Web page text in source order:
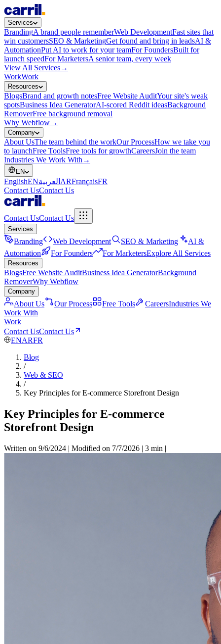
Services
BrandingA brand people rememberWeb DevelopmentFast sites that
win customersSEO & MarketingGet found and bring in leadsAI &
AutomationPut AI to work for your teamFor FoundersBuilt for
launch speedFor MarketersA senior team, every week
View All Services→
WorkWork
Resources
BlogsBrand and growth notesFree Website AuditYour site's weak
spotsBusiness Idea GeneratorAI-scored Reddit ideasBackground
RemoverFree background removal
Why Webflow→
Company
About UsThe team behind the workOur ProcessHow we take you
to launchFree ToolsFree tools for growthCareersJoin the team
Industries We Work With →
EN
EnglishENالعربية ARFrançaisFR
Contact UsContact Us
Contact UsContact Us
Services
Branding Web Development SEO & Marketing
AI &
Automation
For Founders For MarketersExplore All Services
Resources
BlogsFree Website AuditBusiness Idea GeneratorBackground
RemoverWhy Webflow
Company
About Us Our Process Free Tools CareersIndustries We
Work With
Work
Contact UsContact Us
ENARFR
Blog
/
Web & SEO
/
Key Principles for E-commerce Storefront Design
Key Principles for E-commerce
Storefront Design
Written on 9/6/2024 | Modified on 7/7/2026 | 3 min |